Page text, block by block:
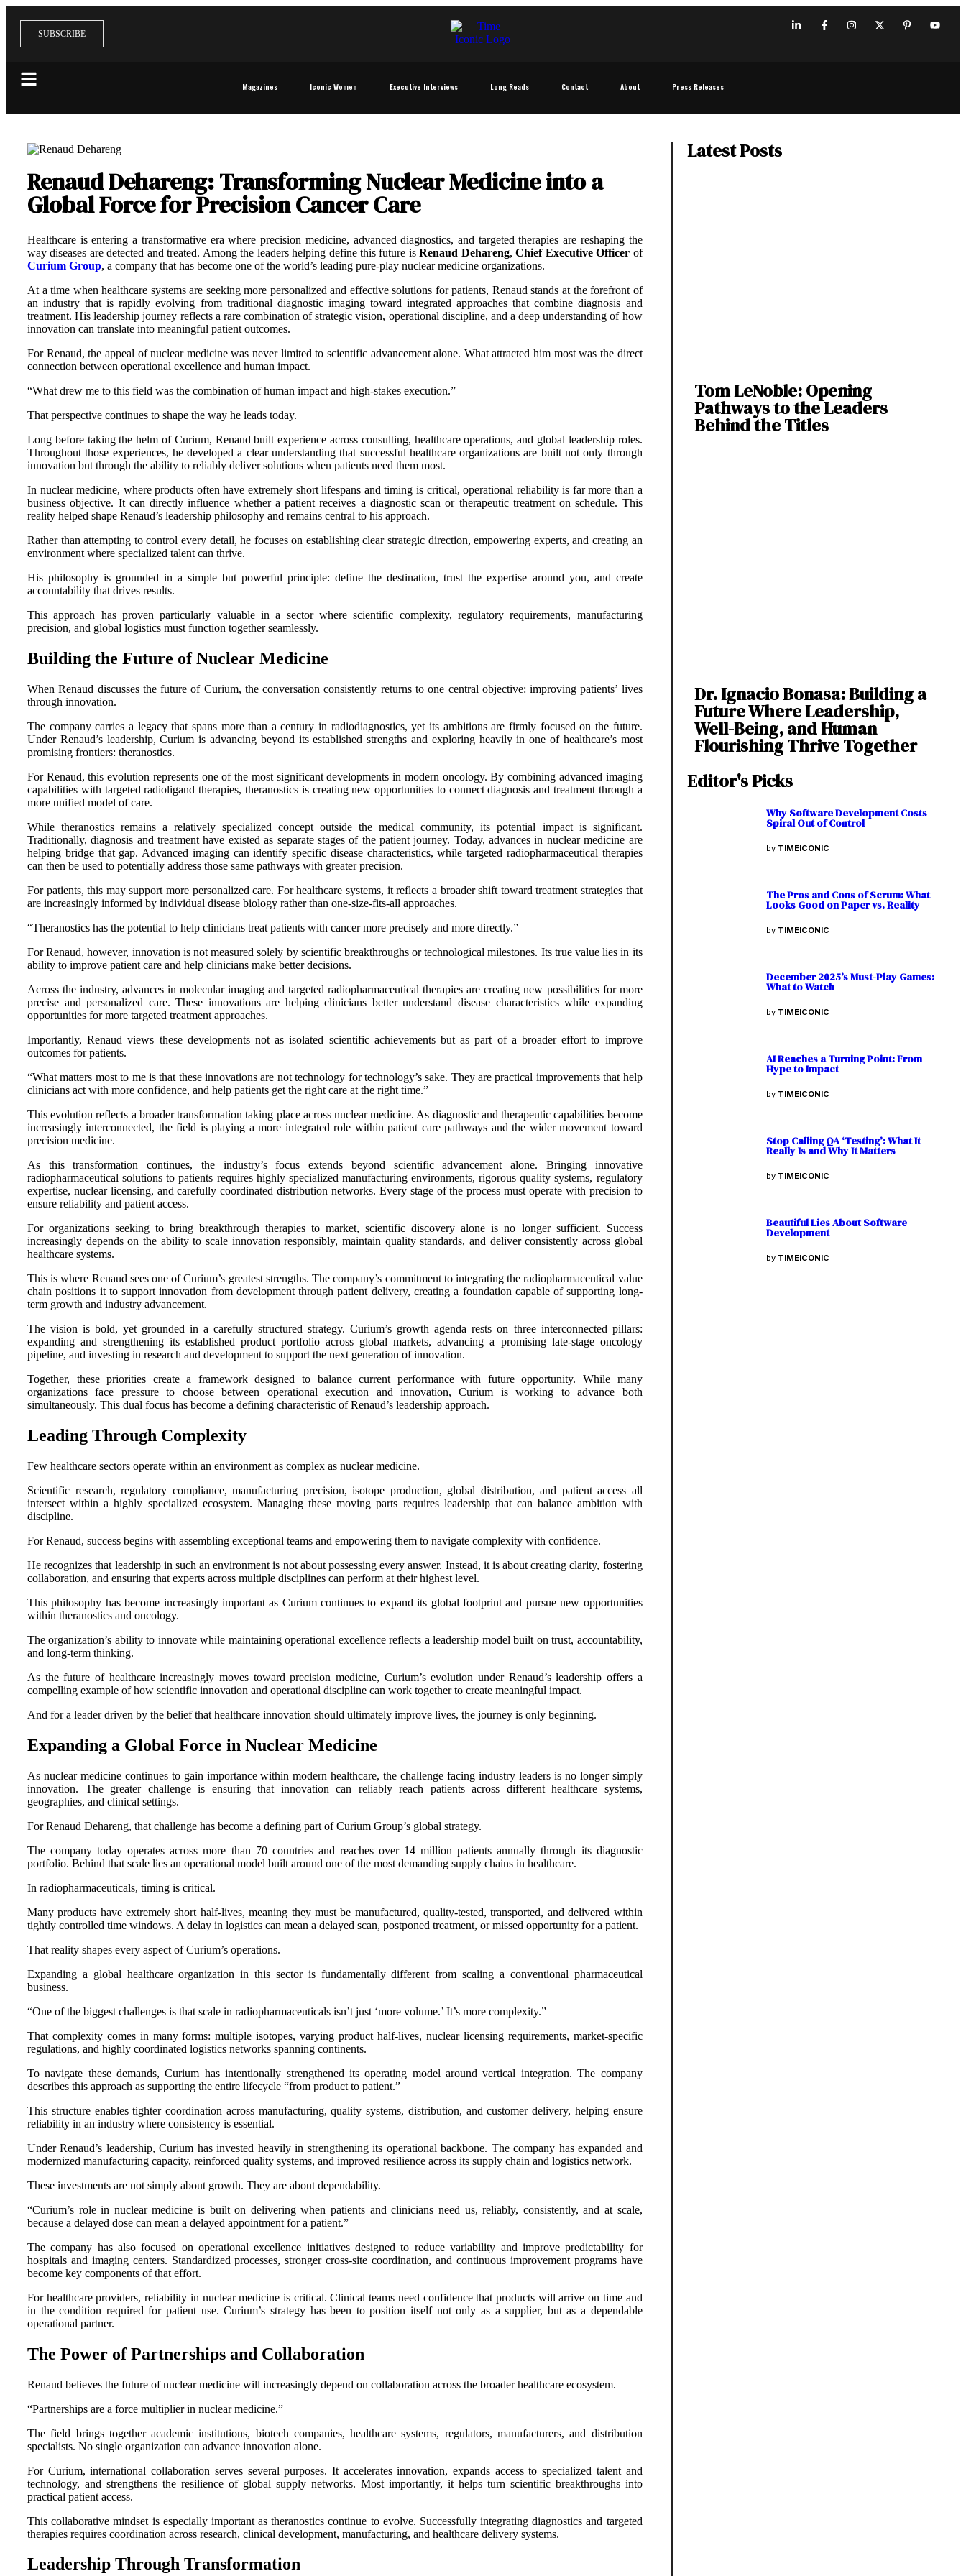
SUBSCRIBE
Magazines Iconic Women Executive Interviews Long Reads Contact About Press Releases
Renaud Dehareng: Transforming Nuclear Medicine into a
Global Force for Precision Cancer Care
Healthcare is entering a transformative era where precision medicine, advanced diagnostics, and targeted therapies are reshaping the
way diseases are detected and treated. Among the leaders helping define this future isRenaud Dehareng,Chief Executive Officer of
Curium Group, a company that has become one of the world’s leading pure-play nuclear medicine organizations.
At a time when healthcare systems are seeking more personalized and effective solutions for patients, Renaud stands at the forefront of
an industry that is rapidly evolving from traditional diagnostic imaging toward integrated approaches that combine diagnosis and
treatment. His leadership journey reflects a rare combination of strategic vision, operational discipline, and a deep understanding of how
innovation can translate into meaningful patient outcomes.
For Renaud, the appeal of nuclear medicine was never limited to scientific advancement alone. What attracted him most was the direct
connection between operational excellence and human impact.
“What drew me to this field was the combination of human impact and high-stakes execution.”
That perspective continues to shape the way he leads today.
Long before taking the helm of Curium, Renaud built experience across consulting, healthcare operations, and global leadership roles.
Throughout those experiences, he developed a clear understanding that successful healthcare organizations are built not only through
innovation but through the ability to reliably deliver solutions when patients need them most.
In nuclear medicine, where products often have extremely short lifespans and timing is critical, operational reliability is far more than a
business objective. It can directly influence whether a patient receives a diagnostic scan or therapeutic treatment on schedule. This
reality helped shape Renaud’s leadership philosophy and remains central to his approach.
Rather than attempting to control every detail, he focuses on establishing clear strategic direction, empowering experts, and creating an
environment where specialized talent can thrive.
His philosophy is grounded in a simple but powerful principle: define the destination, trust the expertise around you, and create
accountability that drives results.
This approach has proven particularly valuable in a sector where scientific complexity, regulatory requirements, manufacturing
precision, and global logistics must function together seamlessly.
Building the Future of Nuclear Medicine
When Renaud discusses the future of Curium, the conversation consistently returns to one central objective: improving patients’ lives
through innovation.
The company carries a legacy that spans more than a century in radiodiagnostics, yet its ambitions are firmly focused on the future.
Under Renaud’s leadership, Curium is advancing beyond its established strengths and exploring heavily in one of healthcare’s most
promising frontiers: theranostics.
For Renaud, this evolution represents one of the most significant developments in modern oncology. By combining advanced imaging
capabilities with targeted radioligand therapies, theranostics is creating new opportunities to connect diagnosis and treatment through a
more unified model of care.
While theranostics remains a relatively specialized concept outside the medical community, its potential impact is significant.
Traditionally, diagnosis and treatment have existed as separate stages of the patient journey. Today, advances in nuclear medicine are
helping bridge that gap. Advanced imaging can identify specific disease characteristics, while targeted radiopharmaceutical therapies
can then be used to potentially address those same pathways with greater precision.
For patients, this may support more personalized care. For healthcare systems, it reflects a broader shift toward treatment strategies that
are increasingly informed by individual disease biology rather than one-size-fits-all approaches.
“Theranostics has the potential to help clinicians treat patients with cancer more precisely and more directly.”
For Renaud, however, innovation is not measured solely by scientific breakthroughs or technological milestones. Its true value lies in its
ability to improve patient care and help clinicians make better decisions.
Across the industry, advances in molecular imaging and targeted radiopharmaceutical therapies are creating new possibilities for more
precise and personalized care. These innovations are helping clinicians better understand disease characteristics while expanding
opportunities for more targeted treatment approaches.
Importantly, Renaud views these developments not as isolated scientific achievements but as part of a broader effort to improve
outcomes for patients.
“What matters most to me is that these innovations are not technology for technology’s sake. They are practical improvements that help
clinicians act with more confidence, and help patients get the right care at the right time.”
This evolution reflects a broader transformation taking place across nuclear medicine. As diagnostic and therapeutic capabilities become
increasingly interconnected, the field is playing a more integrated role within patient care pathways and the wider movement toward
precision medicine.
As this transformation continues, the industry’s focus extends beyond scientific advancement alone. Bringing innovative
radiopharmaceutical solutions to patients requires highly specialized manufacturing environments, rigorous quality systems, regulatory
expertise, nuclear licensing, and carefully coordinated distribution networks. Every stage of the process must operate with precision to
ensure reliability and patient access.
For organizations seeking to bring breakthrough therapies to market, scientific discovery alone is no longer sufficient. Success
increasingly depends on the ability to scale innovation responsibly, maintain quality standards, and deliver consistently across global
healthcare systems.
This is where Renaud sees one of Curium’s greatest strengths. The company’s commitment to integrating the radiopharmaceutical value
chain positions it to support innovation from development through patient delivery, creating a foundation capable of supporting long-
term growth and industry advancement.
The vision is bold, yet grounded in a carefully structured strategy. Curium’s growth agenda rests on three interconnected pillars:
expanding and strengthening its established product portfolio across global markets, advancing a promising late-stage oncology
pipeline, and investing in research and development to support the next generation of innovation.
Together, these priorities create a framework designed to balance current performance with future opportunity. While many
organizations face pressure to choose between operational execution and innovation, Curium is working to advance both
simultaneously. This dual focus has become a defining characteristic of Renaud’s leadership approach.
Leading Through Complexity
Few healthcare sectors operate within an environment as complex as nuclear medicine.
Scientific research, regulatory compliance, manufacturing precision, isotope production, global distribution, and patient access all
intersect within a highly specialized ecosystem. Managing these moving parts requires leadership that can balance ambition with
discipline.
For Renaud, success begins with assembling exceptional teams and empowering them to navigate complexity with confidence.
He recognizes that leadership in such an environment is not about possessing every answer. Instead, it is about creating clarity, fostering
collaboration, and ensuring that experts across multiple disciplines can perform at their highest level.
This philosophy has become increasingly important as Curium continues to expand its global footprint and pursue new opportunities
within theranostics and oncology.
The organization’s ability to innovate while maintaining operational excellence reflects a leadership model built on trust, accountability,
and long-term thinking.
As the future of healthcare increasingly moves toward precision medicine, Curium’s evolution under Renaud’s leadership offers a
compelling example of how scientific innovation and operational discipline can work together to create meaningful impact.
And for a leader driven by the belief that healthcare innovation should ultimately improve lives, the journey is only beginning.
Expanding a Global Force in Nuclear Medicine
As nuclear medicine continues to gain importance within modern healthcare, the challenge facing industry leaders is no longer simply
innovation. The greater challenge is ensuring that innovation can reliably reach patients across different healthcare systems,
geographies, and clinical settings.
For Renaud Dehareng, that challenge has become a defining part of Curium Group’s global strategy.
The company today operates across more than 70 countries and reaches over 14 million patients annually through its diagnostic
portfolio. Behind that scale lies an operational model built around one of the most demanding supply chains in healthcare.
In radiopharmaceuticals, timing is critical.
Many products have extremely short half-lives, meaning they must be manufactured, quality-tested, transported, and delivered within
tightly controlled time windows. A delay in logistics can mean a delayed scan, postponed treatment, or missed opportunity for a patient.
That reality shapes every aspect of Curium’s operations.
Expanding a global healthcare organization in this sector is fundamentally different from scaling a conventional pharmaceutical
business.
“One of the biggest challenges is that scale in radiopharmaceuticals isn’t just ‘more volume.’ It’s more complexity.”
That complexity comes in many forms: multiple isotopes, varying product half-lives, nuclear licensing requirements, market-specific
regulations, and highly coordinated logistics networks spanning continents.
To navigate these demands, Curium has intentionally strengthened its operating model around vertical integration. The company
describes this approach as supporting the entire lifecycle “from product to patient.”
This structure enables tighter coordination across manufacturing, quality systems, distribution, and customer delivery, helping ensure
reliability in an industry where consistency is essential.
Under Renaud’s leadership, Curium has invested heavily in strengthening its operational backbone. The company has expanded and
modernized manufacturing capacity, reinforced quality systems, and improved resilience across its supply chain and logistics network.
These investments are not simply about growth. They are about dependability.
“Curium’s role in nuclear medicine is built on delivering when patients and clinicians need us, reliably, consistently, and at scale,
because a delayed dose can mean a delayed appointment for a patient.”
The company has also focused on operational excellence initiatives designed to reduce variability and improve predictability for
hospitals and imaging centers. Standardized processes, stronger cross-site coordination, and continuous improvement programs have
become key components of that effort.
For healthcare providers, reliability in nuclear medicine is critical. Clinical teams need confidence that products will arrive on time and
in the condition required for patient use. Curium’s strategy has been to position itself not only as a supplier, but as a dependable
operational partner.
The Power of Partnerships and Collaboration
Renaud believes the future of nuclear medicine will increasingly depend on collaboration across the broader healthcare ecosystem.
“Partnerships are a force multiplier in nuclear medicine.”
The field brings together academic institutions, biotech companies, healthcare systems, regulators, manufacturers, and distribution
specialists. No single organization can advance innovation alone.
For Curium, international collaboration serves several purposes. It accelerates innovation, expands access to specialized talent and
technology, and strengthens the resilience of global supply networks. Most importantly, it helps turn scientific breakthroughs into
practical patient access.
This collaborative mindset is especially important as theranostics continue to evolve. Successfully integrating diagnostics and targeted
therapies requires coordination across research, clinical development, manufacturing, and healthcare delivery systems.
Leadership Through Transformation
Latest Posts
Tom LeNoble: Opening
Pathways to the Leaders
Behind the Titles
Dr. Ignacio Bonasa: Building a
Future Where Leadership,
Well-Being, and Human
Flourishing Thrive Together
Editor's Picks
Why Software Development Costs
Spiral Out of Control
by TIMEICONIC
The Pros and Cons of Scrum: What
Looks Good on Paper vs. Reality
by TIMEICONIC
December 2025’s Must-Play Games:
What to Watch
by TIMEICONIC
AI Reaches a Turning Point: From
Hype to Impact
by TIMEICONIC
Stop Calling QA ‘Testing’: What It
Really Is and Why It Matters
by TIMEICONIC
Beautiful Lies About Software
Development
by TIMEICONIC